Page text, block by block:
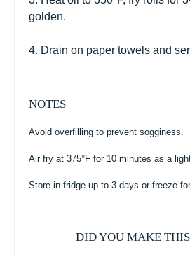
golden.
4. Drain on paper towels and
NOTES
Avoid overfilling to prevent sogginess.
Air fry at 375°F for 10 minutes as a
Store in fridge up to 3 days or freeze
DID YOU MAKE THIS